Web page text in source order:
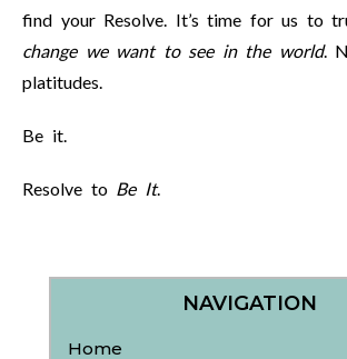
find your Resolve. It’s time for us to
change we want to see in the world.
platitudes.
Be it.
Resolve to Be It.
NAVIGATION
Home